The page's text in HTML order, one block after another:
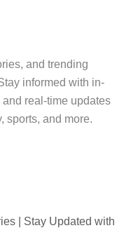
and trending
informed with in-
real-time updates
sports, and more.
| Stay Updated with